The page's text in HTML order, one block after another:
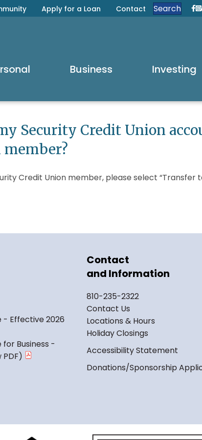
Apply for a Loan Contact Search
Business Investing
Security Credit Union
Credit Union member, please select “Transfer
- Effective 2026
for Business -
Contact
and Information
810-235-2322
Contact Us
Locations & Hours
Holiday Closings
Accessibility Statement
Donations/Sponsorship